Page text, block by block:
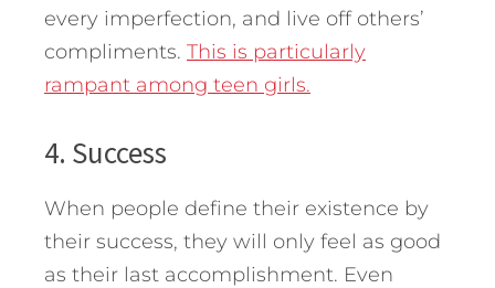
every imperfection, and live off others’
compliments. This is particularly
rampant among teen girls.
4. Success
When people define their existence by
their success, they will only feel as good
as their last accomplishment. Even